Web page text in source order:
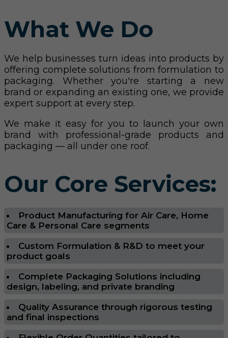
What We Do
We help businesses turn ideas into products by
offering complete solutions from formulation to
packaging. Whether you're starting a new
brand or expanding an existing one, we provide
expert support at every step.
We make it easy for you to launch your own
brand with professional-grade products and
packaging — all under one roof.
Our Core Services:
Product Manufacturing for Air Care, Home
Care & Personal Care segments
Custom Formulation & R&D to meet your
product goals
Complete Packaging Solutions including
design, labeling, and private branding
Quality Assurance through rigorous testing
and final inspections